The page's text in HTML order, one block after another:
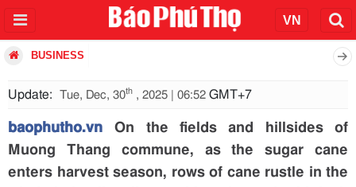
BUSINESS
Update: Tue, Dec, 30th , 2025 | 06:52 GMT+7
baophutho.vn On the fields and hillsides of
Muong Thang commune, as the sugar cane
enters harvest season, rows of cane rustle in the